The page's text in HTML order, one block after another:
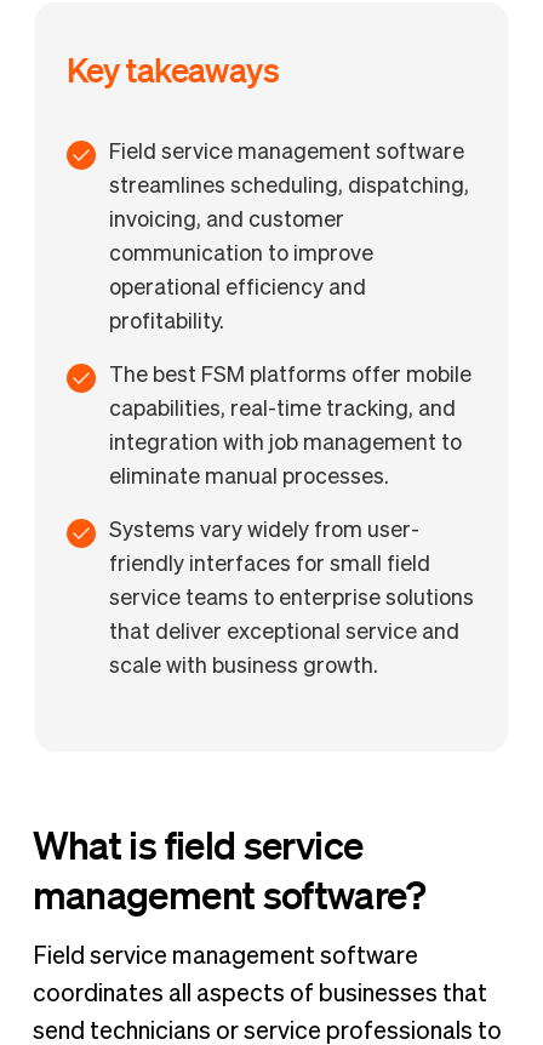
Key takeaways
Field service management software
streamlines scheduling, dispatching,
invoicing, and customer
communication to improve
operational efficiency and
profitability.
The best FSM platforms offer mobile
capabilities, real-time tracking, and
integration with job management to
eliminate manual processes.
Systems vary widely from user-
friendly interfaces for small field
service teams to enterprise solutions
that deliver exceptional service and
scale with business growth.
What is field service
management software?
Field service management software
coordinates all aspects of businesses that
send technicians or service professionals to